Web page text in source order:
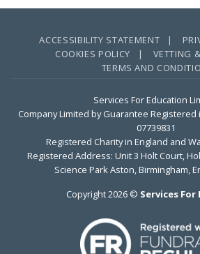
ACCESSIBILITY STATEMENT |
COOKIES POLICY |
VETTING
TERMS AND
Services For Education
Company Limited by Guarantee Registered
07739831
Registered Charity in England and
Registered Address: Unit 3 Holt Court,
Science Park Aston, Birmingham,
Copyright 2026 © Services